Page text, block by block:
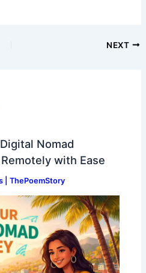
NEXT
Nomad
with Ease
| ThePoemStory